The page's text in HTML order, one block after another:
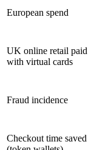
European spend
UK online retail paid
with virtual cards
Fraud incidence
Checkout time saved